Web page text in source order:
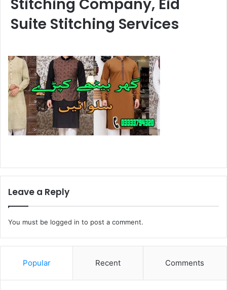
Stitching Company, Eid
Suite Stitching Services
Leave a Reply
You must be logged in to post a comment.
Popular Recent Comments